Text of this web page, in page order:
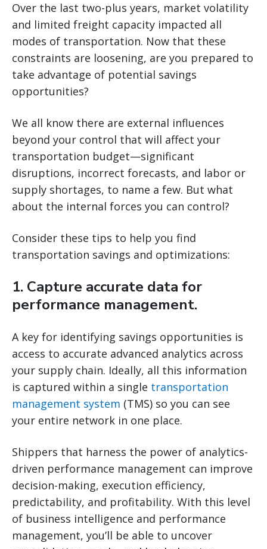
Over the last two-plus years, market volatility
and limited freight capacity impacted all
modes of transportation. Now that these
constraints are loosening, are you prepared to
take advantage of potential savings
opportunities?
We all know there are external influences
beyond your control that will affect your
transportation budget—significant
disruptions, incorrect forecasts, and labor or
supply shortages, to name a few. But what
about the internal forces you can control?
Consider these tips to help you find
transportation savings and optimizations:
1. Capture accurate data for
performance management.
A key for identifying savings opportunities is
access to accurate advanced analytics across
your supply chain. Ideally, all this information
is captured within a single transportation
management system (TMS) so you can see
your entire network in one place.
Shippers that harness the power of analytics-
driven performance management can improve
decision-making, execution efficiency,
predictability, and profitability. With this level
of business intelligence and performance
management, you’ll be able to uncover